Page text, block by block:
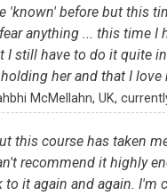
'known' before but this
anything ... this time I
I still have to do it quite
her and that I
McMellahn, UK,
this course has taken
recommend it highly
it again and again.